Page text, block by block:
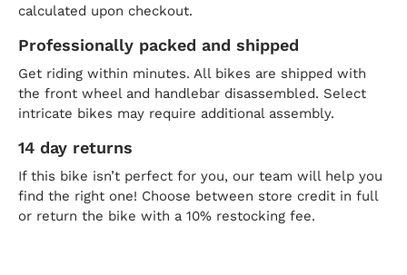
calculated upon checkout.
Professionally packed and shipped
Get riding within minutes. All bikes are shipped with
the front wheel and handlebar disassembled. Select
intricate bikes may require additional assembly.
14 day returns
If this bike isn’t perfect for you, our team will help you
find the right one! Choose between store credit in full
or return the bike with a 10% restocking fee.